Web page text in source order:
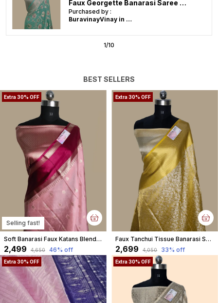
Soft Banarasi Faux Katans Blend Saree With Blouse Faux Zari Buti Pattern/ Baby Pink
Purchased by :
BuravinayVinay in Karim Nagar
2/10
BEST SELLERS
Extra 30% OFF
Selling fast!
Soft Banarasi Faux Katans Blend Saree With Blouse Faux Zari Buti Pattern/ Baby Pink
₹2,499 ₹4,650 46% off
Extra 30% OFF
Faux Tanchui Tissue Banarasi Saree
₹2,699 ₹4,050 33% off
Extra 30% OFF Extra 30% OFF